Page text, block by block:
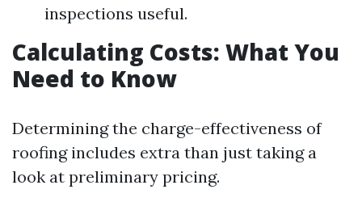
inspections useful.
Calculating Costs: What You
Need to Know
Determining the charge-effectiveness of
roofing includes extra than just taking a
look at preliminary pricing.